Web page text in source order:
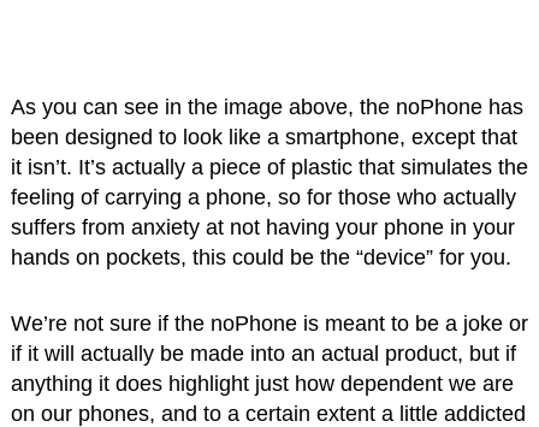
As you can see in the image above, the noPhone has
been designed to look like a smartphone, except that
it isn’t. It’s actually a piece of plastic that simulates the
feeling of carrying a phone, so for those who actually
suffers from anxiety at not having your phone in your
hands on pockets, this could be the “device” for you.
We’re not sure if the noPhone is meant to be a joke or
if it will actually be made into an actual product, but if
anything it does highlight just how dependent we are
on our phones, and to a certain extent a little addicted